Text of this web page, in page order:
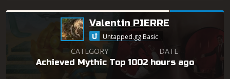
Valentin PIERRE
Untapped.gg Basic
CATEGORY
Achieved Mythic Top 100
DATE
2 hours ago